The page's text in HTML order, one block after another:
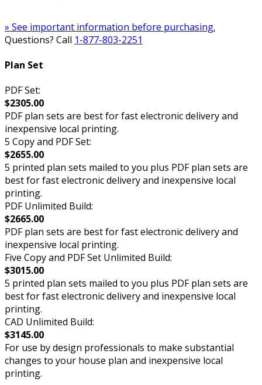
» See important information before purchasing.
Questions? Call 1-877-803-2251
Plan Set
PDF Set:
$2305.00
PDF plan sets are best for fast electronic delivery and
inexpensive local printing.
5 Copy and PDF Set:
$2655.00
5 printed plan sets mailed to you plus PDF plan sets are
best for fast electronic delivery and inexpensive local
printing.
PDF Unlimited Build:
$2665.00
PDF plan sets are best for fast electronic delivery and
inexpensive local printing.
Five Copy and PDF Set Unlimited Build:
$3015.00
5 printed plan sets mailed to you plus PDF plan sets are
best for fast electronic delivery and inexpensive local
printing.
CAD Unlimited Build:
$3145.00
For use by design professionals to make substantial
changes to your house plan and inexpensive local
printing.